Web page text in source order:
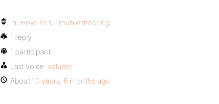
In: How-to & Troubleshooting
1 reply
1 participant
Last voice: valuser
About 10 years, 6 months ago